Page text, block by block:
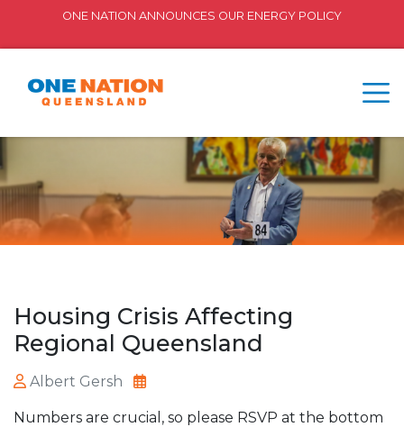
ONE NATION ANNOUNCES OUR ENERGY POLICY
Housing Crisis Affecting
Regional Queensland
Albert Gersh
Numbers are crucial, so please RSVP at the bottom